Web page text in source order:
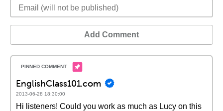
Add Comment
EnglishClass101.com
2013-06-28 18:30:00
Hi listeners! Could you work as much as Lucy on this